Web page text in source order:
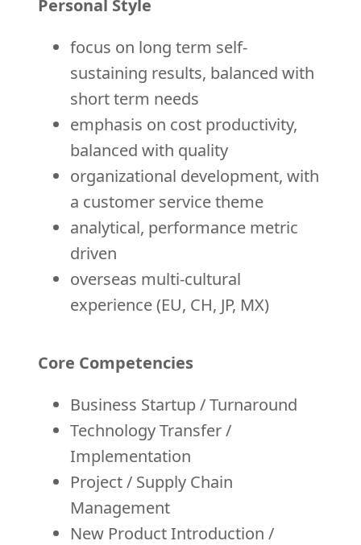
Personal Style
focus on long term self-
sustaining results, balanced with
short term needs
emphasis on cost productivity,
balanced with quality
organizational development, with
a customer service theme
analytical, performance metric
driven
overseas multi-cultural
experience (EU, CH, JP, MX)
Core Competencies
Business Startup / Turnaround
Technology Transfer /
Implementation
Project / Supply Chain
Management
New Product Introduction /